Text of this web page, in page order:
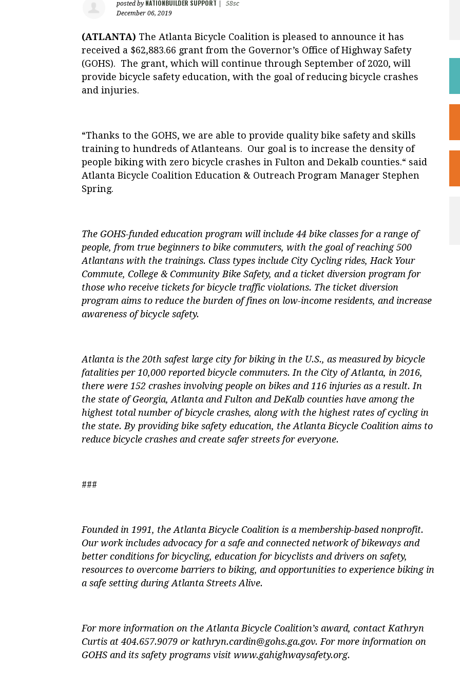
posted by NATIONBUILDER SUPPORT
58sc
December 06, 2019
(ATLANTA) The Atlanta Bicycle Coalition is pleased to announce it has
received a $62,883.66 grant from the Governor’s Office of Highway Safety
(GOHS). The grant, which will continue through September of 2020, will
provide bicycle safety education, with the goal of reducing bicycle crashes
and injuries.
“Thanks to the GOHS, we are able to provide quality bike safety and skills
training to hundreds of Atlanteans. Our goal is to increase the density of
people biking with zero bicycle crashes in Fulton and Dekalb counties.“ said
Atlanta Bicycle Coalition Education & Outreach Program Manager Stephen
Spring.
The GOHS-funded education program will include 44 bike classes for a range of
people, from true beginners to bike commuters, with the goal of reaching 500
Atlantans with the trainings. Class types include City Cycling rides, Hack Your
Commute, College & Community Bike Safety, and a ticket diversion program for
those who receive tickets for bicycle traffic violations. The ticket diversion
program aims to reduce the burden of fines on low-income residents, and increase
awareness of bicycle safety.
Atlanta is the 20th safest large city for biking in the U.S., as measured by bicycle
fatalities per 10,000 reported bicycle commuters. In the City of Atlanta, in 2016,
there were 152 crashes involving people on bikes and 116 injuries as a result. In
the state of Georgia, Atlanta and Fulton and DeKalb counties have among the
highest total number of bicycle crashes, along with the highest rates of cycling in
the state. By providing bike safety education, the Atlanta Bicycle Coalition aims to
reduce bicycle crashes and create safer streets for everyone.
###
Founded in 1991, the Atlanta Bicycle Coalition is a membership-based nonprofit.
Our work includes advocacy for a safe and connected network of bikeways and
better conditions for bicycling, education for bicyclists and drivers on safety,
resources to overcome barriers to biking, and opportunities to experience biking in
a safe setting during Atlanta Streets Alive.
For more information on the Atlanta Bicycle Coalition’s award, contact Kathryn
Curtis at 404.657.9079 or kathryn.cardin@gohs.ga.gov. For more information on
GOHS and its safety programs visit www.gahighwaysafety.org.